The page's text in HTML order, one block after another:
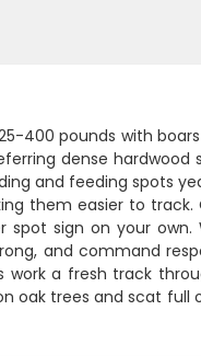
400 pounds with
dense hardwood
and feeding spots
them easier to track.
sign on your own.
and command
a fresh track
oak trees and scat